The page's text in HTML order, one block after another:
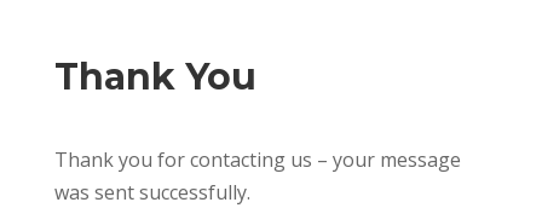
Thank You
Thank you for contacting us – your message
was sent successfully.